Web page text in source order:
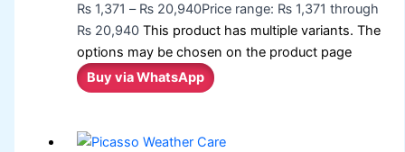
₨ 1,371 – ₨ 20,940Price range: ₨ 1,371 through
₨ 20,940 This product has multiple variants. The
options may be chosen on the product page
Buy via WhatsApp